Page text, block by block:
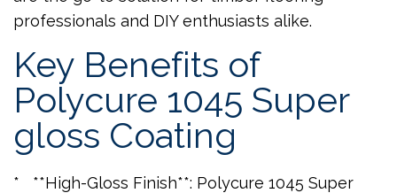
professionals and DIY enthusiasts alike.
Key Benefits of
Polycure 1045 Super
gloss Coating
* **High-Gloss Finish**: Polycure 1045 Super